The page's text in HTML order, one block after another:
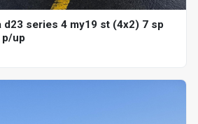
d23 series 4 my19 st (4x2) 7 sp
p/up